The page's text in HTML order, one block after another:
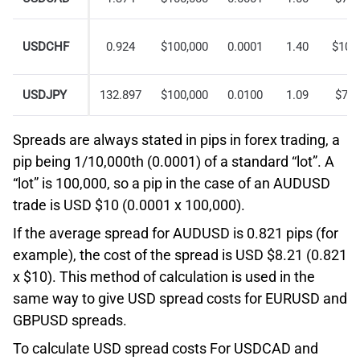
USDCHF 0.924 $100,000 0.0001 1.40
USDJPY 132.897 $100,000 0.0100 1.09
Spreads are always stated in pips in forex trading, a
pip being 1/10,000th (0.0001) of a standard “lot”. A
“lot” is 100,000, so a pip in the case of an AUDUSD
trade is USD $10 (0.0001 x 100,000).
If the average spread for AUDUSD is 0.821 pips (for
example), the cost of the spread is USD $8.21 (0.821
x $10). This method of calculation is used in the
same way to give USD spread costs for EURUSD and
GBPUSD spreads.
To calculate USD spread costs For USDCAD and